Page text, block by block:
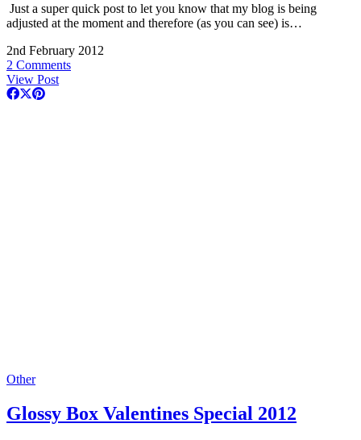
Just a super quick post to let you know that my blog is being
adjusted at the moment and therefore (as you can see) is…
2nd February 2012
2 Comments
View Post
Other
Glossy Box Valentines Special 2012